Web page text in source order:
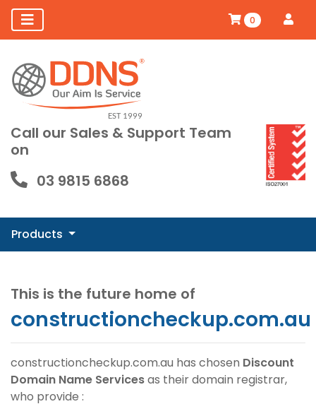
0
Call our Sales & Support Team
on
03 9815 6868
Products
This is the future home of
constructioncheckup.com.au
constructioncheckup.com.au has chosen Discount
Domain Name Servicesas their domain registrar,
who provide :